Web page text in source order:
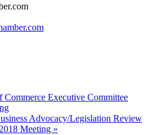
Commerce Executive Committee
Advocacy/Legislation Review
Meeting »